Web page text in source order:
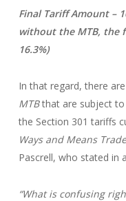
Final Tariff Amount –
without the MTB, the
16.3%)
In that regard, there
MTBthat are subject to
the Section 301 tariffs
Ways and Means
Pascrell, who stated in
“What is confusing